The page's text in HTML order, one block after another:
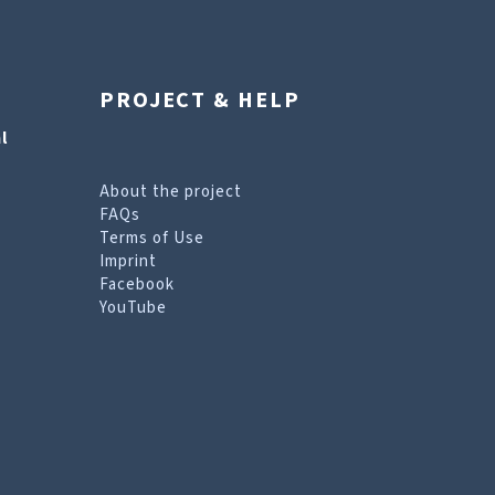
PROJECT & HELP
About the project
FAQs
Terms of Use
Imprint
Facebook
YouTube